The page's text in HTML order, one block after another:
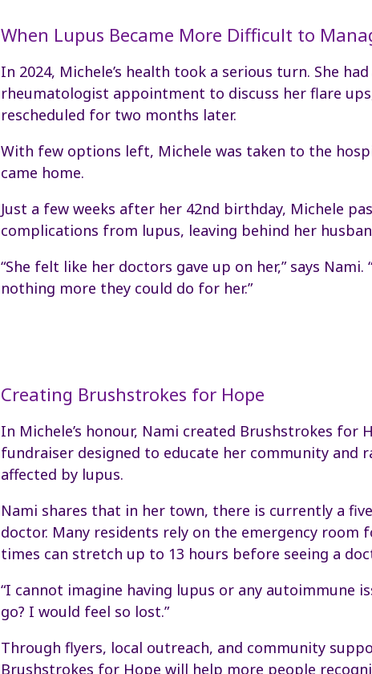
When Lupus Became More Difficult to
In 2024, Michele’s health took a serious turn. She
rheumatologist appointment to discuss her flare
rescheduled for two months later.
With few options left, Michele was taken to the
came home.
Just a few weeks after her 42nd birthday, Michele
complications from lupus, leaving behind her
“She felt like her doctors gave up on her,” says
nothing more they could do for her.”
Creating Brushstrokes for Hope
In Michele’s honour, Nami created Brushstrokes for
fundraiser designed to educate her community and
affected by lupus.
Nami shares that in her town, there is currently a
doctor. Many residents rely on the emergency room
times can stretch up to 13 hours before seeing a
“I cannot imagine having lupus or any autoimmune
go? I would feel so lost.”
Through flyers, local outreach, and community
Brushstrokes for Hope will help more people